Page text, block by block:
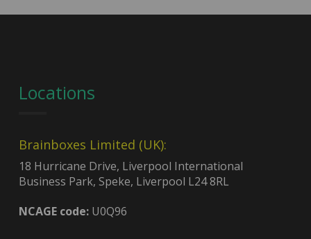
Locations
Brainboxes Limited (UK):
18 Hurricane Drive, Liverpool International
Business Park, Speke, Liverpool L24 8RL
NCAGE code:U0Q96